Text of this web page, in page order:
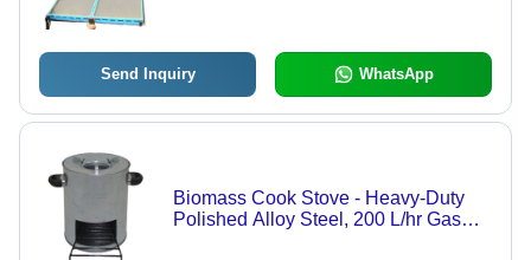
Send Inquiry WhatsApp
Biomass Cook Stove - Heavy-Duty
Polished Alloy Steel, 200 L/hr Gas